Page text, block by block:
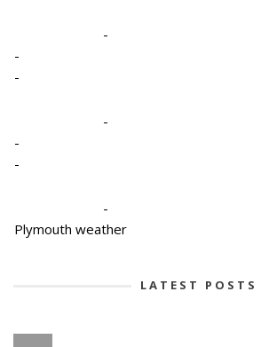
-
-
-
-
-
-
-
Plymouth weather
LATEST POSTS